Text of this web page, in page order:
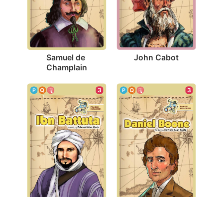
Samuel de
Champlain
John Cabot
3 3